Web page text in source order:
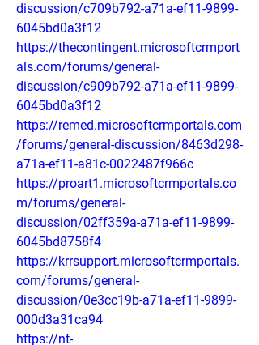
discussion/c709b792-a71a-ef11-9899-
6045bd0a3f12
https://thecontingent.microsoftcrmport
als.com/forums/general-
discussion/c909b792-a71a-ef11-9899-
6045bd0a3f12
https://remed.microsoftcrmportals.com
/forums/general-discussion/8463d298-
a71a-ef11-a81c-0022487f966c
https://proart1.microsoftcrmportals.co
m/forums/general-
discussion/02ff359a-a71a-ef11-9899-
6045bd8758f4
https://krrsupport.microsoftcrmportals.
com/forums/general-
discussion/0e3cc19b-a71a-ef11-9899-
000d3a31ca94
https://nt-